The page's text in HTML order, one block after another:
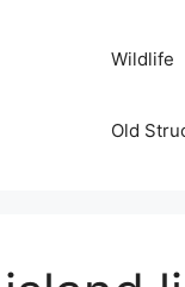
Wildlife
Old